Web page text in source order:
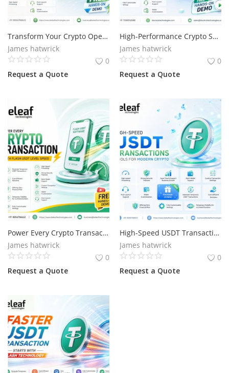
Transform Your Crypto Operations with Lightning Fast USDT
James hatwrick
0
Request a Quote
High-Performance Crypto Solutions Built for Flash USDT
James hatwrick
0
Request a Quote
Power Every Crypto Transaction with Flash USDT Level Speed
James hatwrick
0
Request a Quote
High-Speed USDT Transactions Tools for Modern Crypto
James hatwrick
0
Request a Quote